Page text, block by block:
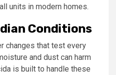
units in modern homes.
Conditions
changes that test every
and dust can harm
is built to handle these